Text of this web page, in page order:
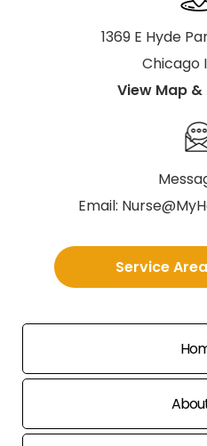
1369 E Hyde
Chicago
View Map
Email:
Service